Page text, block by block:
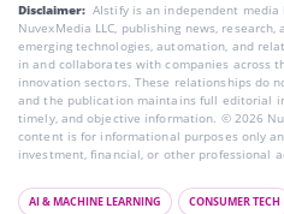
Disclaimer: AIstify is an independent
NuvexMedia LLC, publishing news,
emerging technologies, automation, and
in and collaborates with companies across
innovation sectors. These relationships do
and the publication maintains full editorial
timely, and objective information. © 2026
content is for informational purposes only
investment, financial, or other professional
AI & MACHINE LEARNING CONSUMER TECH